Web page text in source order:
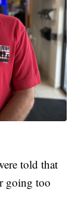
told that
going too